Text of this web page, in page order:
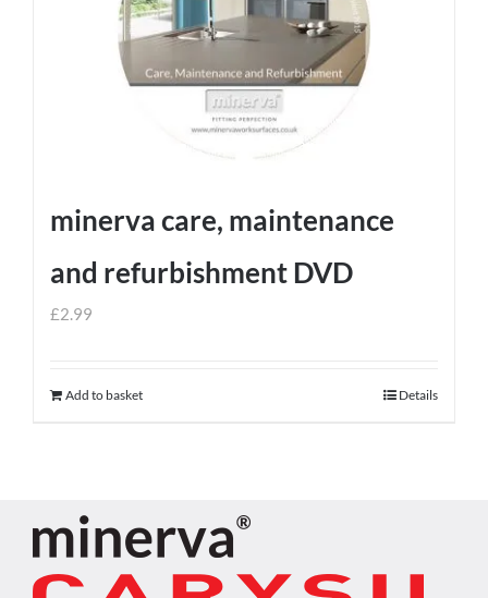
minerva care, maintenance
and refurbishment DVD
£2.99
Add to basket Details